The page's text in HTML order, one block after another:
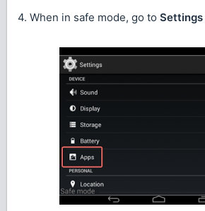
4. When in safe mode, go to Settings